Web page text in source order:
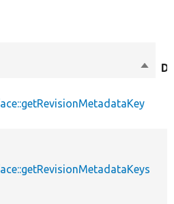
Sort